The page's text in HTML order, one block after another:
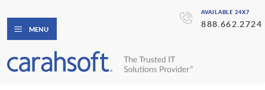
AVAILABLE 24X7
888.662.2724
MENU